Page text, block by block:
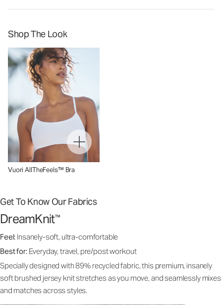
Shop The Look
Vuori AllTheFeels™ Bra
Get To Know Our Fabrics
DreamKnit™
Feel: Insanely-soft, ultra-comfortable
Best for: Everyday, travel, pre/post workout
Specially designed with 89% recycled fabric, this premium, insanely
soft brushed jersey knit stretches as you move, and seamlessly mixes
and matches across styles.